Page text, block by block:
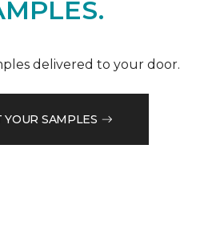
delivered to your door.
YOUR SAMPLES